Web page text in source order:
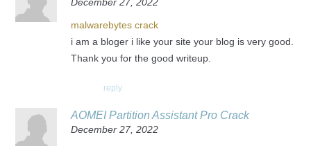
December 27, 2022
malwarebytes crack
i am a bloger i like your site your blog is very good.
Thank you for the good writeup.
reply
AOMEI Partition Assistant Pro Crack
December 27, 2022